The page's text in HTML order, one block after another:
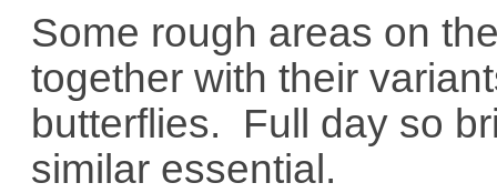
Some rough areas on
together with their
butterflies. Full day so
similar essential.